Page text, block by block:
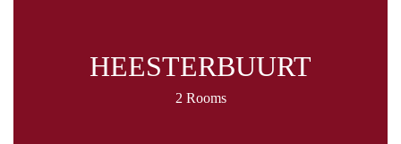
HEESTERBUURT
2 Rooms